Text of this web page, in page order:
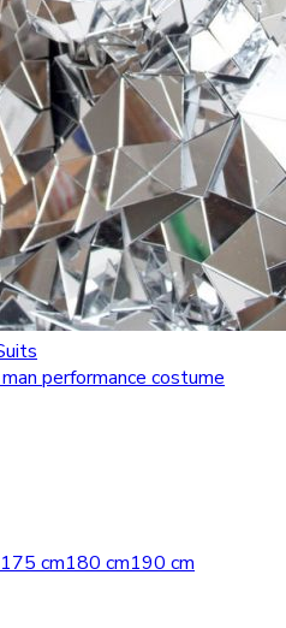
performance costume
175 cm180 cm190 cm